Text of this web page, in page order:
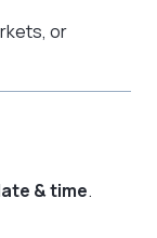
or
& time.